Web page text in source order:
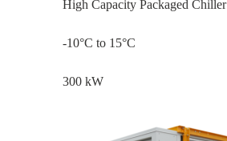
High Capacity Packaged Chiller
-10°C to 15°C
300 kW